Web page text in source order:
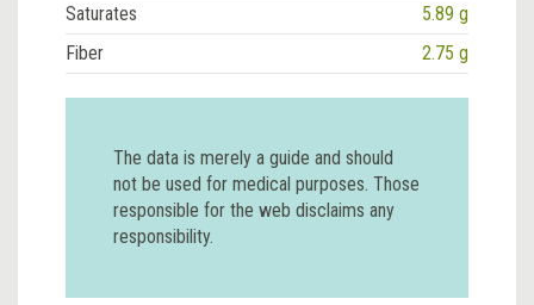
Saturates
5.89 g
Fiber
2.75 g
The data is merely a guide and should
not be used for medical purposes. Those
responsible for the web disclaims any
responsibility.